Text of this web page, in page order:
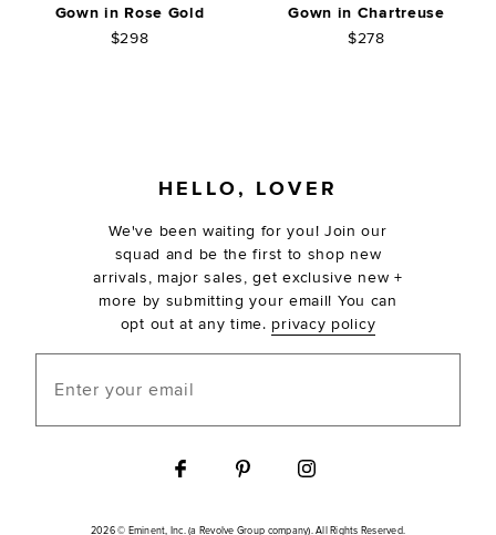
Gown in Rose Gold
$298
Gown in Chartreuse
$278
HELLO, LOVER
We've been waiting for you! Join our
squad and be the first to shop new
arrivals, major sales, get exclusive new +
more by submitting your email! You can
opt out at any time. privacy policy
2026 © Eminent, Inc. (a Revolve Group company). All Rights Reserved.